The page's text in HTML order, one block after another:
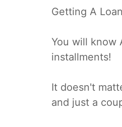
Getting A
You will know
installments!
It doesn't
and just a